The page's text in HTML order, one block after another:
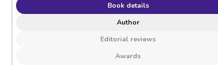
Book details
Author
Editorial reviews
Awards